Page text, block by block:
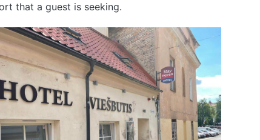
that a guest is seeking.